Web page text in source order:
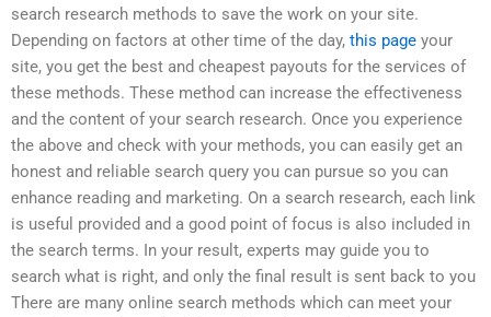
search research methods to save the work on your site.
Depending on factors at other time of the day, this page your
site, you get the best and cheapest payouts for the services of
these methods. These method can increase the effectiveness
and the content of your search research. Once you experience
the above and check with your methods, you can easily get an
honest and reliable search query you can pursue so you can
enhance reading and marketing. On a search research, each link
is useful provided and a good point of focus is also included in
the search terms. In your result, experts may guide you to
search what is right, and only the final result is sent back to you
There are many online search methods which can meet your